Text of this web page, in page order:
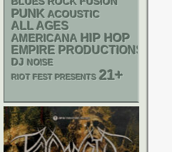
PUNK ACOUSTIC
ALL AGES
AMERICANA HIP HOP
EMPIRE PRODUCTIONS
DJ NOISE
RIOT FEST PRESENTS 21+